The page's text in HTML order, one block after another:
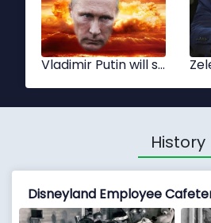
Xi Jinping
History